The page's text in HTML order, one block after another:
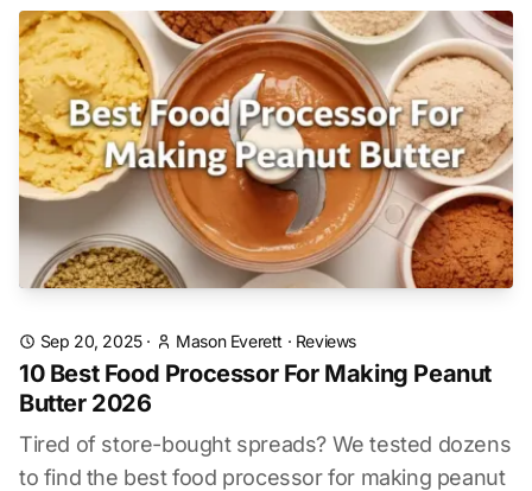
Sep 20, 2025· Mason Everett · Reviews
10 Best Food Processor For Making Peanut
Butter 2026
Tired of store-bought spreads? We tested dozens
to find the best food processor for making peanut